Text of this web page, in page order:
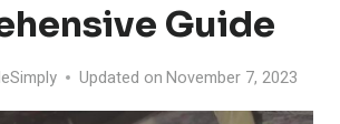
Guide
Updated on November 7, 2023